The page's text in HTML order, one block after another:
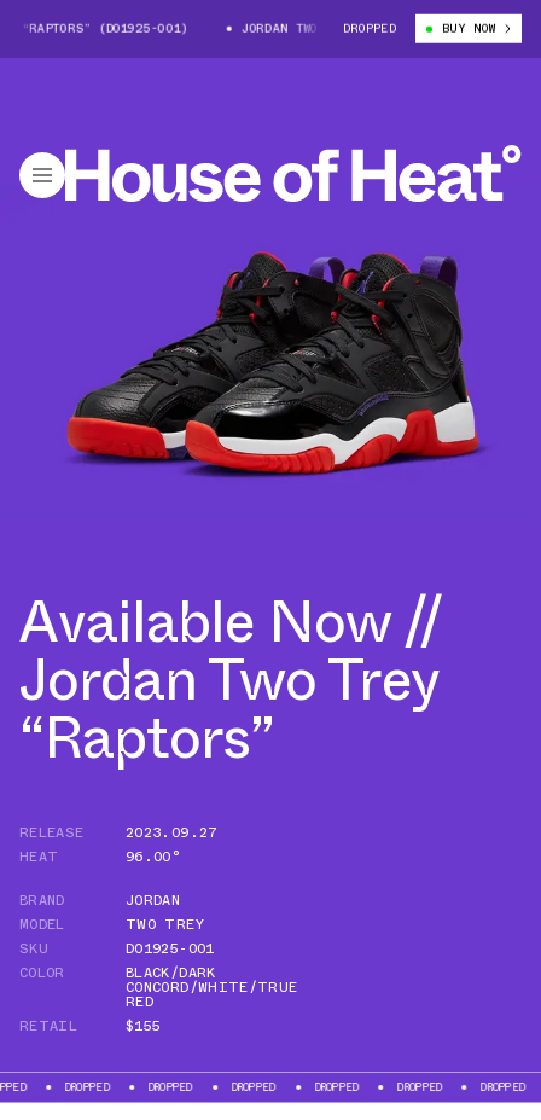
(DO1925-001) JORDAN TWO TREY “RAPTORS” (DO1925-001)
DROPPED BUY NOW
Available Now //
Jordan Two Trey
“Raptors”
RELEASE
2023.09.27
HEAT
96.00°
BRAND
JORDAN
MODEL
TWO TREY
SKU
DO1925-001
COLOR
BLACK/DARK
CONCORD/WHITE/TRUE
RED
RETAIL
$155
DROPPED DROPPED DROPPED DROPPED DROPPED DROPPED